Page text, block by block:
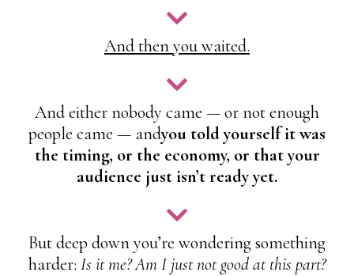
And then you waited.
And either nobody came — or not enough
people came — andyou told yourself it was
the timing, or the economy, or that your
audience just isn’t ready yet.
But deep down you’re wondering something
harder: Is it me? Am I just not good at this part?